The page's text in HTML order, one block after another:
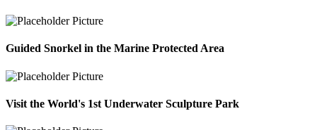
Guided Snorkel in the Marine Protected Area
Visit the World's 1st Underwater Sculpture Park